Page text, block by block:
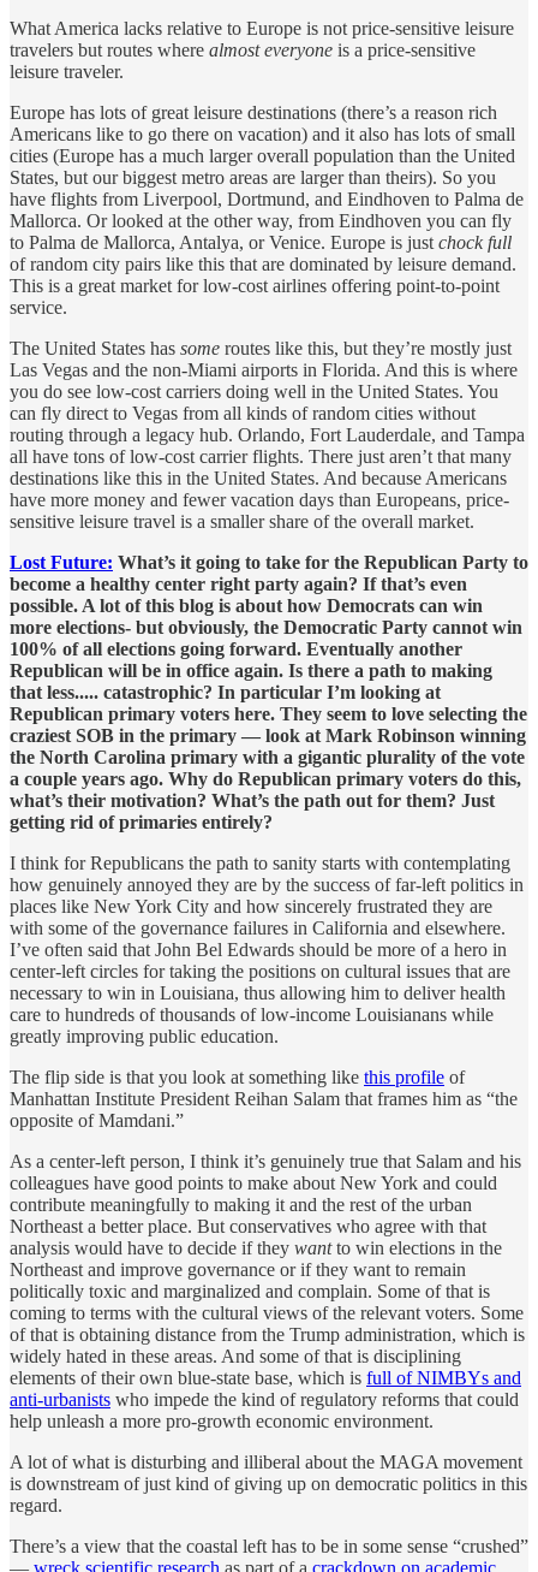
What America lacks relative to Europe is not price-sensitive leisure
travelers but routes where almost everyone is a price-sensitive
leisure traveler.
Europe has lots of great leisure destinations (there’s a reason rich
Americans like to go there on vacation) and it also has lots of small
cities (Europe has a much larger overall population than the United
States, but our biggest metro areas are larger than theirs). So you
have flights from Liverpool, Dortmund, and Eindhoven to Palma de
Mallorca. Or looked at the other way, from Eindhoven you can fly
to Palma de Mallorca, Antalya, or Venice. Europe is just chock full
of random city pairs like this that are dominated by leisure demand.
This is a great market for low-cost airlines offering point-to-point
service.
The United States has some routes like this, but they’re mostly just
Las Vegas and the non-Miami airports in Florida. And this is where
you do see low-cost carriers doing well in the United States. You
can fly direct to Vegas from all kinds of random cities without
routing through a legacy hub. Orlando, Fort Lauderdale, and Tampa
all have tons of low-cost carrier flights. There just aren’t that many
destinations like this in the United States. And because Americans
have more money and fewer vacation days than Europeans, price-
sensitive leisure travel is a smaller share of the overall market.
Lost Future: What’s it going to take for the Republican Party to
become a healthy center right party again? If that’s even
possible. A lot of this blog is about how Democrats can win
more elections- but obviously, the Democratic Party cannot win
100% of all elections going forward. Eventually another
Republican will be in office again. Is there a path to making
that less..... catastrophic? In particular I’m looking at
Republican primary voters here. They seem to love selecting the
craziest SOB in the primary — look at Mark Robinson winning
the North Carolina primary with a gigantic plurality of the vote
a couple years ago. Why do Republican primary voters do this,
what’s their motivation? What’s the path out for them? Just
getting rid of primaries entirely?
I think for Republicans the path to sanity starts with contemplating
how genuinely annoyed they are by the success of far-left politics in
places like New York City and how sincerely frustrated they are
with some of the governance failures in California and elsewhere.
I’ve often said that John Bel Edwards should be more of a hero in
center-left circles for taking the positions on cultural issues that are
necessary to win in Louisiana, thus allowing him to deliver health
care to hundreds of thousands of low-income Louisianans while
greatly improving public education.
The flip side is that you look at something like this profile of
Manhattan Institute President Reihan Salam that frames him as “the
opposite of Mamdani.”
As a center-left person, I think it’s genuinely true that Salam and his
colleagues have good points to make about New York and could
contribute meaningfully to making it and the rest of the urban
Northeast a better place. But conservatives who agree with that
analysis would have to decide if they wantto win elections in the
Northeast and improve governance or if they want to remain
politically toxic and marginalized and complain. Some of that is
coming to terms with the cultural views of the relevant voters. Some
of that is obtaining distance from the Trump administration, which is
widely hated in these areas. And some of that is disciplining
elements of their own blue-state base, which is full of NIMBYs and
anti-urbanists who impede the kind of regulatory reforms that could
help unleash a more pro-growth economic environment.
A lot of what is disturbing and illiberal about the MAGA movement
is downstream of just kind of giving up on democratic politics in this
regard.
There’s a view that the coastal left has to be in some sense “crushed”
— wreck scientific research as part of a crackdown on academic